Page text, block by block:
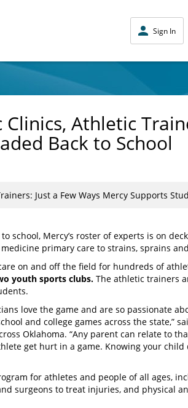
Sign In
Athletic
Back to School
Just a Few Ways Mercy Supports Student-
school, Mercy’s roster of experts is on
primary care to strains, sprains
on and off the field for hundreds of
youth sports clubs. The athletic trainers
love the game and are so passionate
and college games across the state,”
Oklahoma. “Any parent can relate to
get hurt in a game. Knowing your child
for athletes and people of all ages,
surgeons to treat injuries, and physical